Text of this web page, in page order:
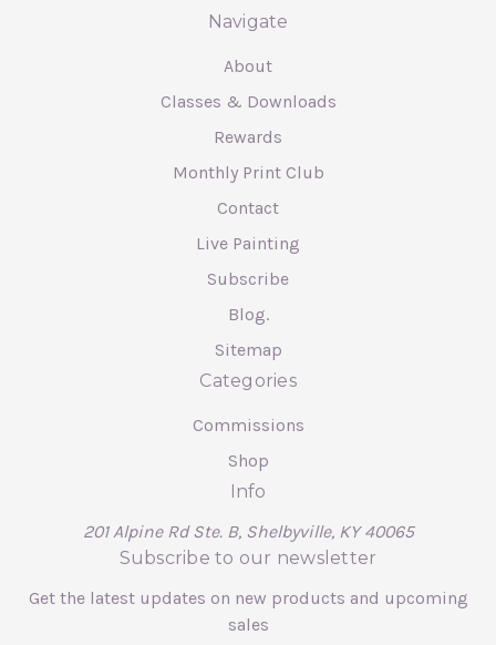
Navigate
About
Classes & Downloads
Rewards
Monthly Print Club
Contact
Live Painting
Subscribe
Blog.
Sitemap
Categories
Commissions
Shop
Info
201 Alpine Rd Ste. B, Shelbyville, KY 40065
Subscribe to our newsletter
Get the latest updates on new products and upcoming
sales